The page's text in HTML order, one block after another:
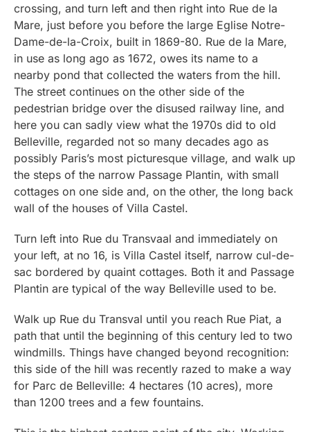
crossing, and turn left and then right into Rue de la
Mare, just before you before the large Eglise Notre-
Dame-de-la-Croix, built in 1869-80. Rue de la Mare,
in use as long ago as 1672, owes its name to a
nearby pond that collected the waters from the hill.
The street continues on the other side of the
pedestrian bridge over the disused railway line, and
here you can sadly view what the 1970s did to old
Belleville, regarded not so many decades ago as
possibly Paris’s most picturesque village, and walk up
the steps of the narrow Passage Plantin, with small
cottages on one side and, on the other, the long back
wall of the houses of Villa Castel.
Turn left into Rue du Transvaal and immediately on
your left, at no 16, is Villa Castel itself, narrow cul-de-
sac bordered by quaint cottages. Both it and Passage
Plantin are typical of the way Belleville used to be.
Walk up Rue du Transval until you reach Rue Piat, a
path that until the beginning of this century led to two
windmills. Things have changed beyond recognition:
this side of the hill was recently razed to make a way
for Parc de Belleville: 4 hectares (10 acres), more
than 1200 trees and a few fountains.